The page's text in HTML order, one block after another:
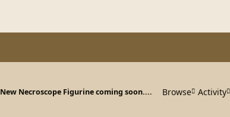
New Necroscope Figurine coming soon.... Browse Activity